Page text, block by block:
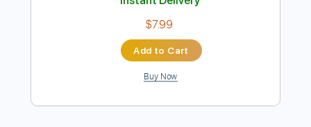
Kenneth Acoustic
Transcribed by:KennethAcoustic